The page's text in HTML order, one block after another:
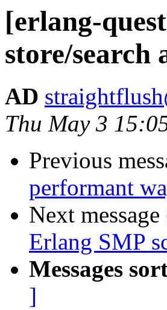
[erlang-
store/search
AD
Thu May 3
Previous
performant
Next
Erlang SMP
Messages
]